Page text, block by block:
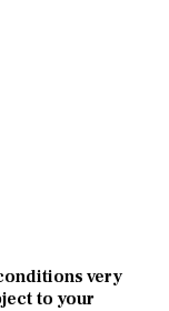
very
to your